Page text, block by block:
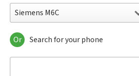
Siemens M6C
Siemens 1168
Siemens 2128
Or Search for your phone